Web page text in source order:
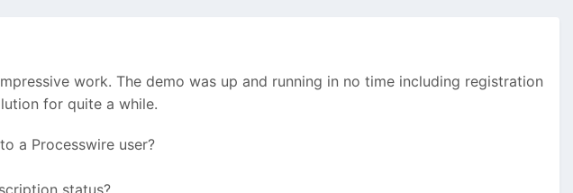
work. The demo was up and running in no time including registration
for quite a while.
a Processwire user?